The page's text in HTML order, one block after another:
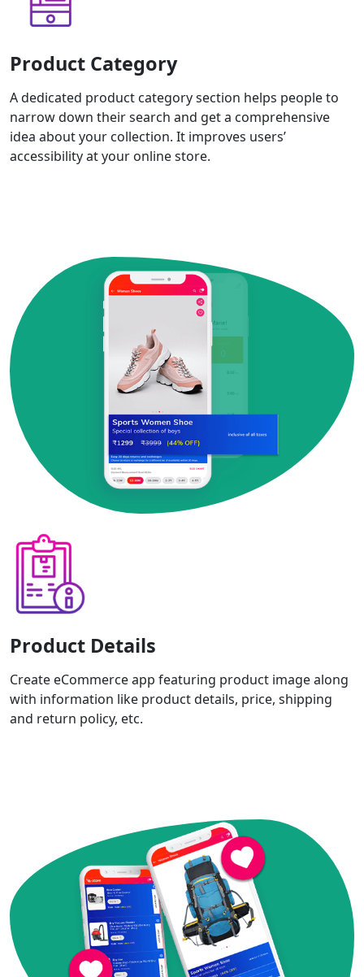
Product Category
A dedicated product category section helps people to
narrow down their search and get a comprehensive
idea about your collection. It improves users’
accessibility at your online store.
Product Details
Create eCommerce app featuring product image along
with information like product details, price, shipping
and return policy, etc.